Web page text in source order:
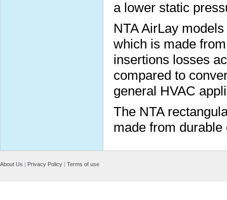
a lower static
NTA AirLay
which is made
insertions losses
compared to
general HVAC
The NTA
made from
About Us | Privacy Policy | Terms of use